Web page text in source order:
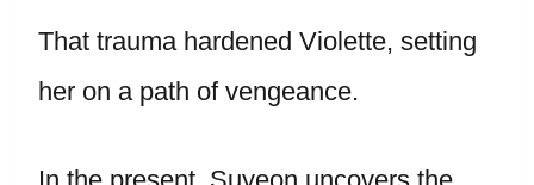
That trauma hardened Violette, setting
her on a path of vengeance.